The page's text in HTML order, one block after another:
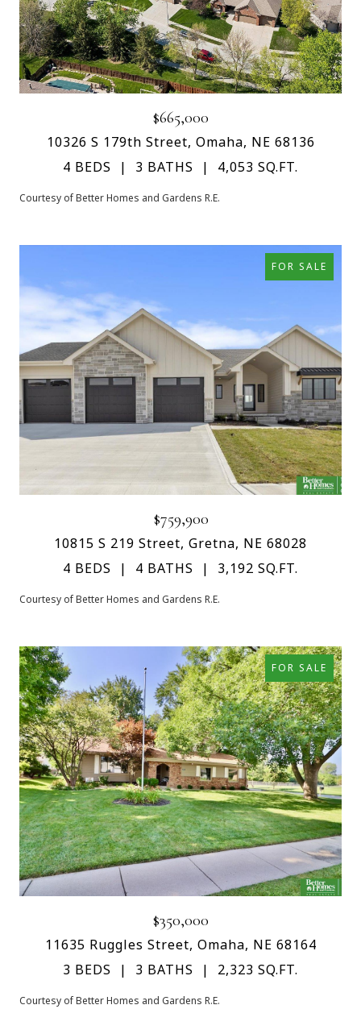
$665,000
10326 S 179th Street, Omaha, NE 68136
4 BEDS
3 BATHS 4,053 SQ.FT.
Courtesy of Better Homes and Gardens R.E.
FOR SALE
$759,900
10815 S 219 Street, Gretna, NE 68028
4 BEDS
4 BATHS 3,192 SQ.FT.
Courtesy of Better Homes and Gardens R.E.
FOR SALE
$350,000
11635 Ruggles Street, Omaha, NE 68164
3 BEDS
3 BATHS 2,323 SQ.FT.
Courtesy of Better Homes and Gardens R.E.